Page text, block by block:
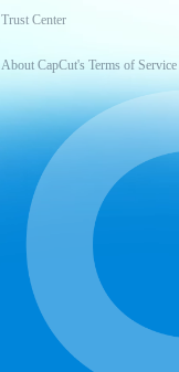
Trust Center
About CapCut's Terms of Service